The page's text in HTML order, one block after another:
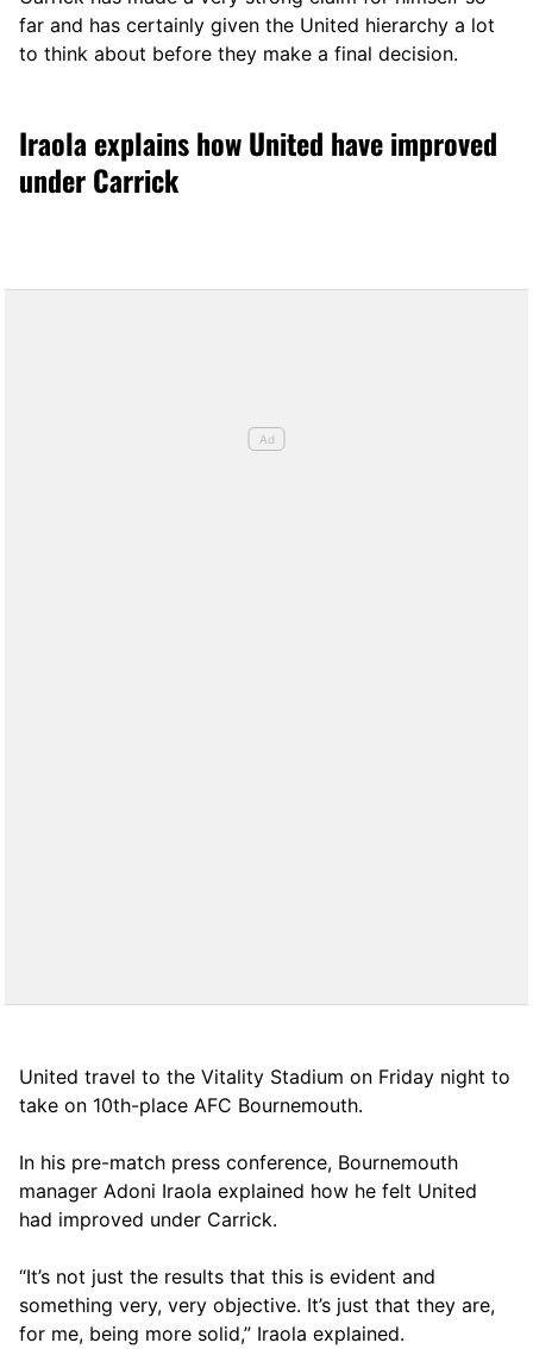
far and has certainly given the United hierarchy a lot
to think about before they make a final decision.
Iraola explains how United have improved
under Carrick
United travel to the Vitality Stadium on Friday night to
take on 10th-place AFC Bournemouth.
In his pre-match press conference, Bournemouth
manager Adoni Iraola explained how he felt United
had improved under Carrick.
“It’s not just the results that this is evident and
something very, very objective. It’s just that they are,
for me, being more solid,” Iraola explained.